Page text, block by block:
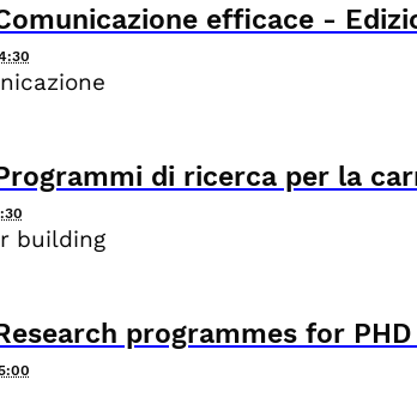
efficace -
di ricerca per la
building
programmes for